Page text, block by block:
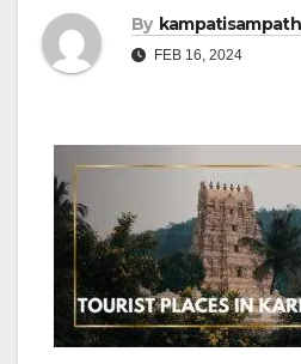
By kampatisampath
FEB 16, 2024